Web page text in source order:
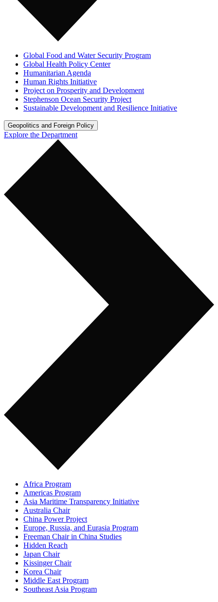
Global Food and Water Security Program
Global Health Policy Center
Humanitarian Agenda
Human Rights Initiative
Project on Prosperity and Development
Stephenson Ocean Security Project
Sustainable Development and Resilience Initiative
Geopolitics and Foreign Policy
Explore the Department
Africa Program
Americas Program
Asia Maritime Transparency Initiative
Australia Chair
China Power Project
Europe, Russia, and Eurasia Program
Freeman Chair in China Studies
Hidden Reach
Japan Chair
Kissinger Chair
Korea Chair
Middle East Program
Southeast Asia Program